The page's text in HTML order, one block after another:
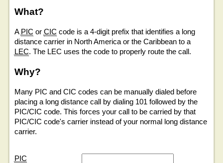
What?
A PIC or CIC code is a 4-digit prefix that identifies a long
distance carrier in North America or the Caribbean to a
LEC. The LEC uses the code to properly route the call.
Why?
Many PIC and CIC codes can be manually dialed before
placing a long distance call by dialing 101 followed by the
PIC/CIC code. This forces your call to be carried by that
PIC/CIC code's carrier instead of your normal long distance
carrier.
PIC